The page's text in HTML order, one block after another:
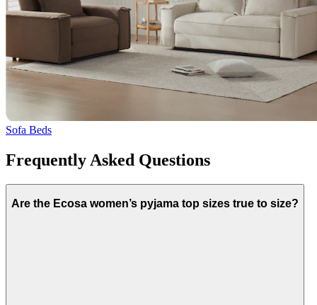
Sofa Beds
Frequently Asked Questions
Are the Ecosa women’s pyjama top sizes true to size?